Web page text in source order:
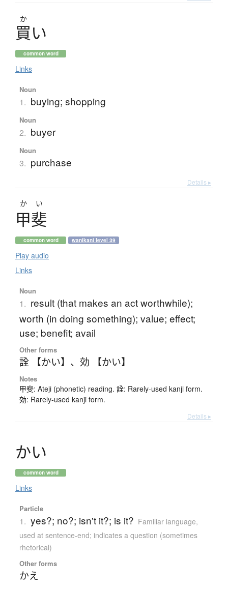
か
買い
common word
Links
Noun
1. buying; shopping
Noun
2. buyer
Noun
3. purchase
Details ▸
かい
甲斐
common word wanikani level 39
Play audio
Links
Noun
1. result (that makes an act worthwhile);
worth (in doing something); value; effect;
use; benefit; avail
Other forms
詮 【かい】 、 効 【かい】
Notes
甲斐: Ateji (phonetic) reading. 詮: Rarely-used kanji form.
効: Rarely-used kanji form.
Details ▸
かい
common word
Links
Particle
1. yes?; no?; isn't it?; is it? Familiar language,
used at sentence-end; indicates a question (sometimes
rhetorical)
Other forms
かえ